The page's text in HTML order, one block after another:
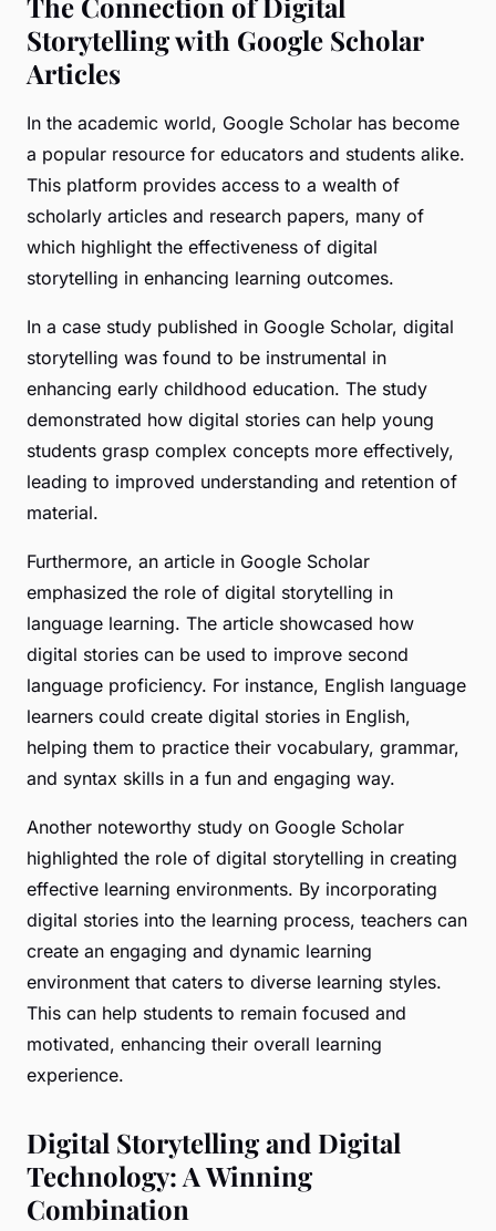
Storytelling with Google Scholar
Articles
In the academic world, Google Scholar has become
a popular resource for educators and students alike.
This platform provides access to a wealth of
scholarly articles and research papers, many of
which highlight the effectiveness of digital
storytelling in enhancing learning outcomes.
In a case study published in Google Scholar, digital
storytelling was found to be instrumental in
enhancing early childhood education. The study
demonstrated how digital stories can help young
students grasp complex concepts more effectively,
leading to improved understanding and retention of
material.
Furthermore, an article in Google Scholar
emphasized the role of digital storytelling in
language learning. The article showcased how
digital stories can be used to improve second
language proficiency. For instance, English language
learners could create digital stories in English,
helping them to practice their vocabulary, grammar,
and syntax skills in a fun and engaging way.
Another noteworthy study on Google Scholar
highlighted the role of digital storytelling in creating
effective learning environments. By incorporating
digital stories into the learning process, teachers can
create an engaging and dynamic learning
environment that caters to diverse learning styles.
This can help students to remain focused and
motivated, enhancing their overall learning
experience.
Digital Storytelling and Digital
Technology: A Winning
Combination